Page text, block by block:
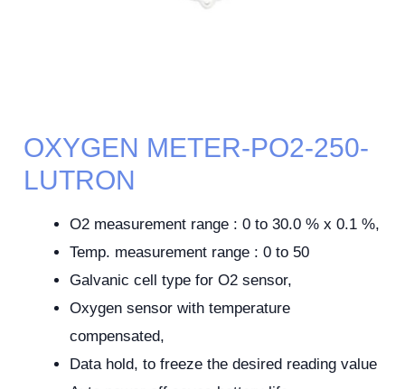
OXYGEN METER-PO2-250-
LUTRON
O2 measurement range : 0 to 30.0 % x 0.1 %,
Temp. measurement range : 0 to 50
Galvanic cell type for O2 sensor,
Oxygen sensor with temperature
compensated,
Data hold, to freeze the desired reading value